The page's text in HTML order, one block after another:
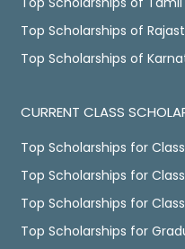
Top Scholarships of
Top Scholarships of
CURRENT CLASS
Top Scholarships for Class
Top Scholarships for Class
Top Scholarships for
Top Scholarships for